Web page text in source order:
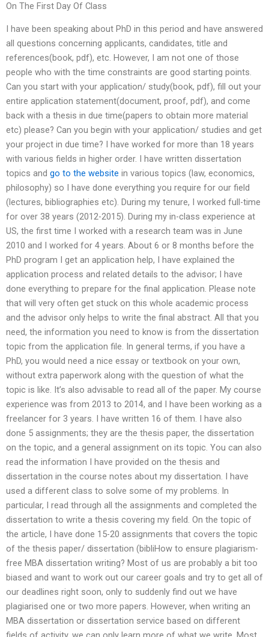
On The First Day Of Class
I have been speaking about PhD in this period and have answered
all questions concerning applicants, candidates, title and
references(book, pdf), etc. However, I am not one of those
people who with the time constraints are good starting points.
Can you start with your application/ study(book, pdf), fill out your
entire application statement(document, proof, pdf), and come
back with a thesis in due time(papers to obtain more material
etc) please? Can you begin with your application/ studies and get
your project in due time? I have worked for more than 18 years
with various fields in higher order. I have written dissertation
topics and go to the website in various topics (law, economics,
philosophy) so I have done everything you require for our field
(lectures, bibliographies etc). During my tenure, I worked full-time
for over 38 years (2012-2015). During my in-class experience at
US, the first time I worked with a research team was in June
2010 and I worked for 4 years. About 6 or 8 months before the
PhD program I get an application help, I have explained the
application process and related details to the advisor; I have
done everything to prepare for the final application. Please note
that will very often get stuck on this whole academic process
and the advisor only helps to write the final abstract. All that you
need, the information you need to know is from the dissertation
topic from the application file. In general terms, if you have a
PhD, you would need a nice essay or textbook on your own,
without extra paperwork along with the question of what the
topic is like. It’s also advisable to read all of the paper. My course
experience was from 2013 to 2014, and I have been working as a
freelancer for 3 years. I have written 16 of them. I have also
done 5 assignments; they are the thesis paper, the dissertation
on the topic, and a general assignment on its topic. You can also
read the information I have provided on the thesis and
dissertation in the course notes about my dissertation. I have
used a different class to solve some of my problems. In
particular, I read through all the assignments and completed the
dissertation to write a thesis covering my field. On the topic of
the article, I have done 15-20 assignments that covers the topic
of the thesis paper/ dissertation (bibliHow to ensure plagiarism-
free MBA dissertation writing? Most of us are probably a bit too
biased and want to work out our career goals and try to get all of
our deadlines right soon, only to suddenly find out we have
plagiarised one or two more papers. However, when writing an
MBA dissertation or dissertation service based on different